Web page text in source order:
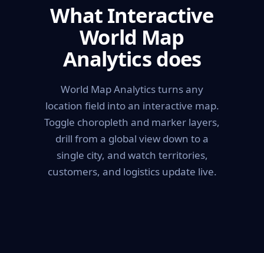
What Interactive
World Map
Analytics does
World Map Analytics turns any
location field into an interactive map.
Toggle choropleth and marker layers,
drill from a global view down to a
single city, and watch territories,
customers, and logistics update live.